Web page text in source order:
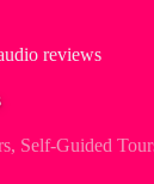
reviews
, Self-Guided